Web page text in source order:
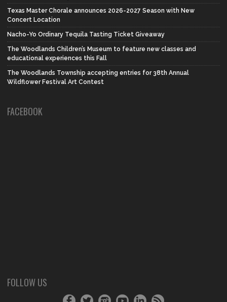
Texas Master Chorale announces 2026-2027 Season with New
Concert Location
Nacho-Yo Ordinary Tequila Tasting Ticket Giveaway
The Woodlands Children’s Museum to feature new classes and
educational experiences this Fall
The Woodlands Township accepting entries for 38th Annual
Wildflower Festival Art Contest
FACEBOOK
FOLLOW US